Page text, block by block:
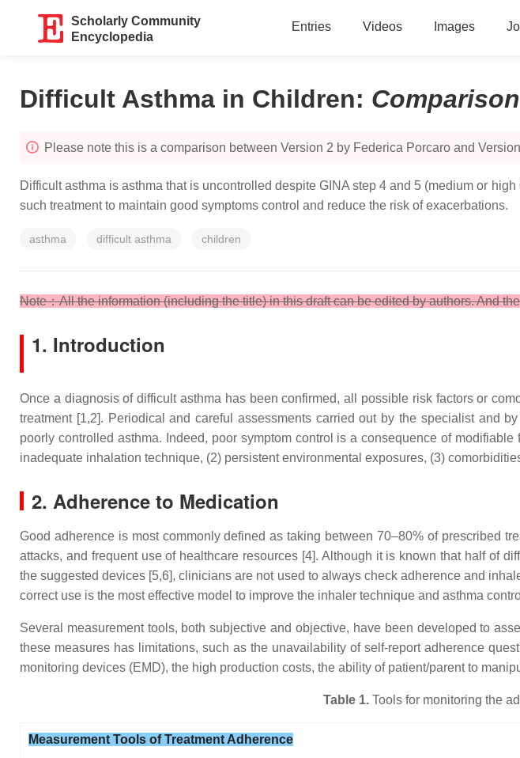
Scholarly Community
Encyclopedia
Entries Videos Images
Difficult Asthma in Children: Comparison
Please note this is a comparison between Version 2 by Federica Porcaro and
Difficult asthma is asthma that is uncontrolled despite GINA step 4 and 5 (medium or
such treatment to maintain good symptoms control and reduce the risk of exacerbations.
asthma difficult asthma children
Note：All the information (including the title) in this draft can be edited by authors. And
1. Introduction
Once a diagnosis of difficult asthma has been confirmed, all possible risk factors or
treatment [1,2]. Periodical and careful assessments carried out by the specialist and
poorly controlled asthma. Indeed, poor symptom control is a consequence of
inadequate inhalation technique, (2) persistent environmental exposures, (3)
2. Adherence to Medication
Good adherence is most commonly defined as taking between 70–80% of prescribed
attacks, and frequent use of healthcare resources [4]. Although it is known that half of
the suggested devices [5,6], clinicians are not used to always check adherence and
correct use is the most effective model to improve the inhaler technique and asthma
Several measurement tools, both subjective and objective, have been developed to
these measures has limitations, such as the unavailability of self-report adherence
monitoring devices (EMD), the high production costs, the ability of patient/parent to
Table 1. Tools for monitoring the
Measurement Tools of Treatment Adherence